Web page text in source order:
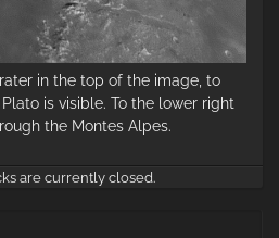
in the top of the image, to
is visible. To the lower right
the Montes Alpes.
are currently closed.